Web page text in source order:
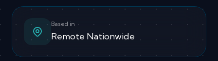
Based in
Remote Nationwide